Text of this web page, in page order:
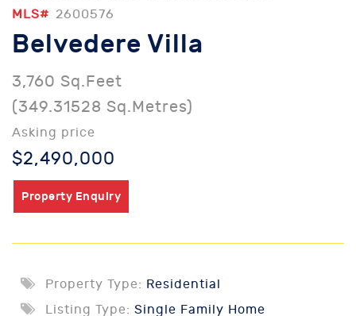
MLS# 2600576
Belvedere Villa
3,760 Sq.Feet
(349.31528 Sq.Metres)
Asking price
$2,490,000
Property Enquiry
Property Type: Residential
Listing Type: Single Family Home